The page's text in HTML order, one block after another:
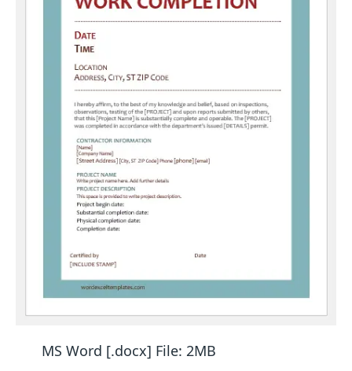
MS Word [.docx] File: 2MB